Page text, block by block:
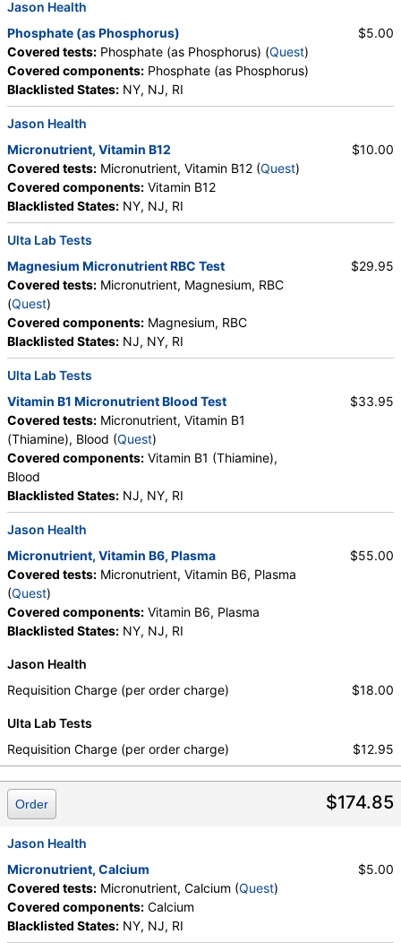
Jason Health
Phosphate (as Phosphorus)
Covered tests: Phosphate (as Phosphorus) (Quest)
Covered components: Phosphate (as Phosphorus)
Blacklisted States: NY, NJ, RI
$5.00
Jason Health
Micronutrient, Vitamin B12
Covered tests: Micronutrient, Vitamin B12 (Quest)
Covered components: Vitamin B12
Blacklisted States: NY, NJ, RI
$10.00
Ulta Lab Tests
Magnesium Micronutrient RBC Test
Covered tests: Micronutrient, Magnesium, RBC
(Quest)
Covered components: Magnesium, RBC
Blacklisted States: NJ, NY, RI
$29.95
Ulta Lab Tests
Vitamin B1 Micronutrient Blood Test
Covered tests: Micronutrient, Vitamin B1
(Thiamine), Blood (Quest)
Covered components: Vitamin B1 (Thiamine),
Blood
Blacklisted States: NJ, NY, RI
$33.95
Jason Health
Micronutrient, Vitamin B6, Plasma
Covered tests: Micronutrient, Vitamin B6, Plasma
(Quest)
Covered components: Vitamin B6, Plasma
Blacklisted States: NY, NJ, RI
$55.00
Jason Health
Requisition Charge (per order charge)
$18.00
Ulta Lab Tests
Requisition Charge (per order charge)
$12.95
$174.85
Order
Jason Health
Micronutrient, Calcium
Covered tests: Micronutrient, Calcium (Quest)
Covered components: Calcium
Blacklisted States: NY, NJ, RI
$5.00